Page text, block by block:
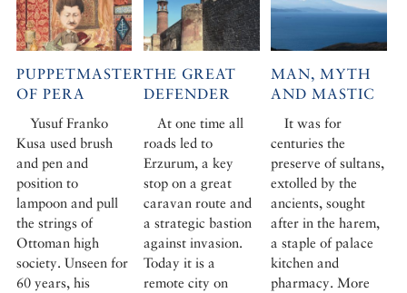
PUPPETMASTER
OF PERA
Yusuf Franko
Kusa used brush
and pen and
position to
lampoon and pull
the strings of
Ottoman high
society. Unseen for
60 years, his
THE GREAT
DEFENDER
At one time all
roads led to
Erzurum, a key
stop on a great
caravan route and
a strategic bastion
against invasion.
Today it is a
remote city on
MAN, MYTH
AND MASTIC
It was for
centuries the
preserve of sultans,
extolled by the
ancients, sought
after in the harem,
a staple of palace
kitchen and
pharmacy. More